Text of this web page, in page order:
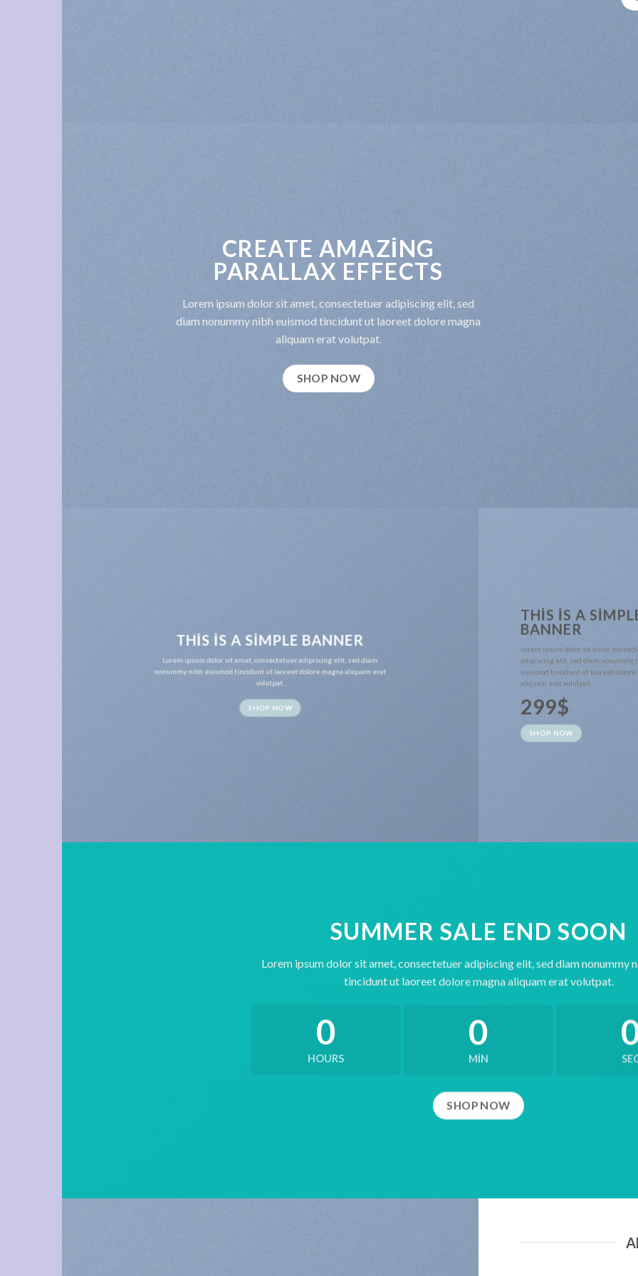
CREATE AMAZING
PARALLAX EFFECTS
Lorem ipsum dolor sit amet, consectetuer adipiscing elit, sed
diam nonummy nibh euismod tincidunt ut laoreet dolore magna
aliquam erat volutpat.
SHOP NOW
THIS IS A SIMPLE BANNER
Lorem ipsum dolor sit amet, consectetuer adipiscing elit, sed diam
nonummy nibh euismod tincidunt ut laoreet dolore magna aliquam erat
volutpat.
SHOP NOW
THIS IS A
BANNER
Lorem ipsum dolor sit amet,
adipiscing elit, sed diam nonummy
euismod tincidunt ut laoreet dolore
aliquam erat volutpat.
299$
SHOP NOW
SUMMER SALE END SOON
Lorem ipsum dolor sit amet, consectetuer adipiscing elit, sed diam nonummy
tincidunt ut laoreet dolore magna aliquam erat volutpat.
0
HOURS
0
MIN
SHOP NOW